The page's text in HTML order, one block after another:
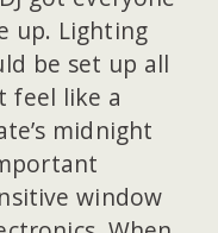
up. Lighting
be set up all
feel like a
midnight
window